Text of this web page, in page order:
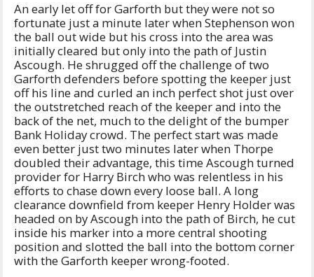
An early let off for Garforth but they were not so
fortunate just a minute later when Stephenson won
the ball out wide but his cross into the area was
initially cleared but only into the path of Justin
Ascough. He shrugged off the challenge of two
Garforth defenders before spotting the keeper just
off his line and curled an inch perfect shot just over
the outstretched reach of the keeper and into the
back of the net, much to the delight of the bumper
Bank Holiday crowd. The perfect start was made
even better just two minutes later when Thorpe
doubled their advantage, this time Ascough turned
provider for Harry Birch who was relentless in his
efforts to chase down every loose ball. A long
clearance downfield from keeper Henry Holder was
headed on by Ascough into the path of Birch, he cut
inside his marker into a more central shooting
position and slotted the ball into the bottom corner
with the Garforth keeper wrong-footed.